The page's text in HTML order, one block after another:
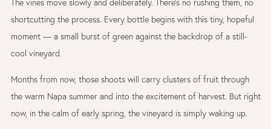
The vines move slowly and deliberately. There’s no rushing them, no
shortcutting the process. Every bottle begins with this tiny, hopeful
moment — a small burst of green against the backdrop of a still-
cool vineyard.
Months from now, those shoots will carry clusters of fruit through
the warm Napa summer and into the excitement of harvest. But right
now, in the calm of early spring, the vineyard is simply waking up.